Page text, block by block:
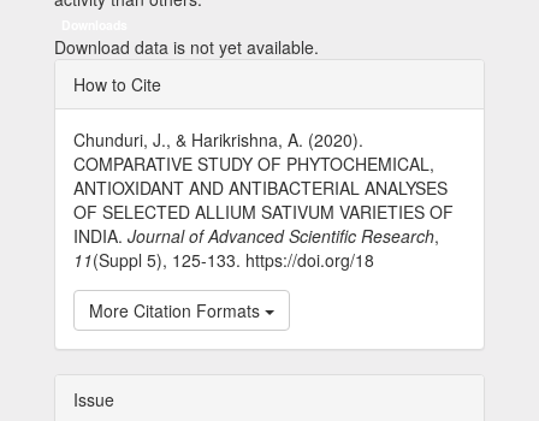
Download data is not yet available.
Article
Details
How to Cite
Chunduri, J., & Harikrishna, A. (2020).
COMPARATIVE STUDY OF PHYTOCHEMICAL,
ANTIOXIDANT AND ANTIBACTERIAL ANALYSES
OF SELECTED ALLIUM SATIVUM VARIETIES OF
INDIA. Journal of Advanced Scientific Research,
11(Suppl 5), 125-133. https://doi.org/18
More Citation Formats
Issue